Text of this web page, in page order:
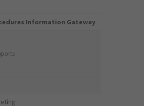
Information Gateway